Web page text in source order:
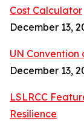
Cost Calculator
December 13,
UN Convention
December 13,
LSLRCC
Resilience